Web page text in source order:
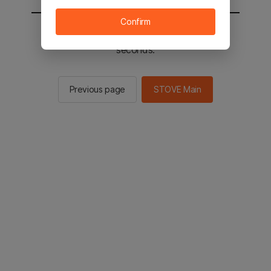
You will be sent to the STOVE main in 2
seconds.
Previous page STOVE Main
Confirm